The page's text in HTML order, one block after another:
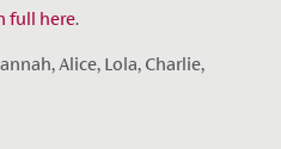
full here.
Alice, Lola, Charlie,